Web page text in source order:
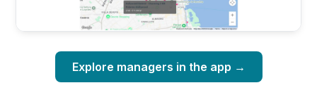
Explore managers in the app →